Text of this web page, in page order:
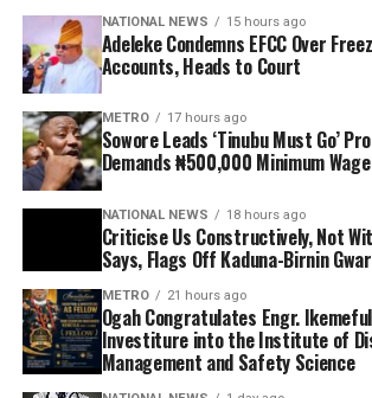
NATIONAL NEWS 15 hours ago
Adeleke Condemns EFCC Over
Accounts, Heads to Court
METRO 17 hours ago
Sowore Leads ‘Tinubu Must Go’
Demands ₦500,000 Minimum Wage
NATIONAL NEWS 18 hours ago
Criticise Us Constructively, Not
Says, Flags Off Kaduna-Birnin
METRO 21 hours ago
Ogah Congratulates Engr.
Investiture into the Institute of
Management and Safety Science